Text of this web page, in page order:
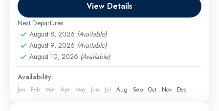
Hurghada Excursions
Easy
View Details
Next Departures
August 8, 2026 (Available)
August 9, 2026 (Available)
August 10, 2026 (Available)
Availability:
Jan Feb Mar Apr May Jun Jul Aug Sep Oct Nov Dec